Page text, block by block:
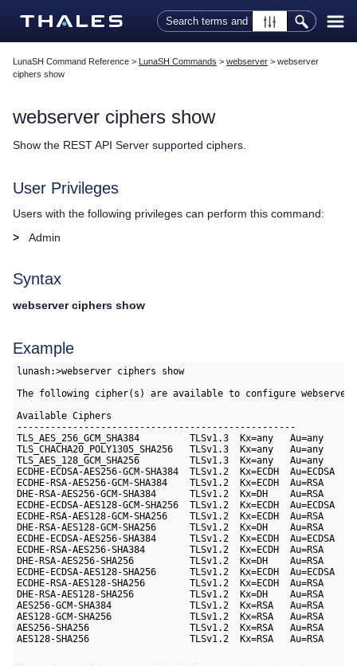
Skip To Main Content
LunaSH Command Reference > LunaSH Commands > webserver > webserver
ciphers show
webserver ciphers show
Show the REST API Server supported ciphers.
User Privileges
Users with the following privileges can perform this command:
>
Admin
Syntax
webserver ciphers show
Example
lunash:>webserver ciphers show
The following cipher(s) are available to configure webserver:
Available Ciphers
--------------------------------------------------
TLS_AES_256_GCM_SHA384         TLSv1.3  Kx=any   Au=any
TLS_CHACHA20_POLY1305_SHA256   TLSv1.3  Kx=any   Au=any
TLS_AES_128_GCM_SHA256         TLSv1.3  Kx=any   Au=any
ECDHE-ECDSA-AES256-GCM-SHA384  TLSv1.2  Kx=ECDH
ECDHE-RSA-AES256-GCM-SHA384    TLSv1.2  Kx=ECDH  Au=RSA
DHE-RSA-AES256-GCM-SHA384      TLSv1.2  Kx=DH    Au=RSA
ECDHE-ECDSA-AES128-GCM-SHA256  TLSv1.2  Kx=ECDH
ECDHE-RSA-AES128-GCM-SHA256    TLSv1.2  Kx=ECDH  Au=RSA
DHE-RSA-AES128-GCM-SHA256      TLSv1.2  Kx=DH    Au=RSA
ECDHE-ECDSA-AES256-SHA384      TLSv1.2  Kx=ECDH
ECDHE-RSA-AES256-SHA384        TLSv1.2  Kx=ECDH
DHE-RSA-AES256-SHA256          TLSv1.2  Kx=DH    Au=RSA
ECDHE-ECDSA-AES128-SHA256      TLSv1.2  Kx=ECDH
ECDHE-RSA-AES128-SHA256        TLSv1.2  Kx=ECDH
DHE-RSA-AES128-SHA256          TLSv1.2  Kx=DH    Au=RSA
AES256-GCM-SHA384              TLSv1.2  Kx=RSA   Au=RSA
AES128-GCM-SHA256              TLSv1.2  Kx=RSA   Au=RSA
AES256-SHA256                  TLSv1.2  Kx=RSA   Au=RSA
AES128-SHA256                  TLSv1.2  Kx=RSA   Au=RSA